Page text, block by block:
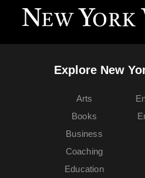
Explore New
Arts
Books
Business
Coaching
Education